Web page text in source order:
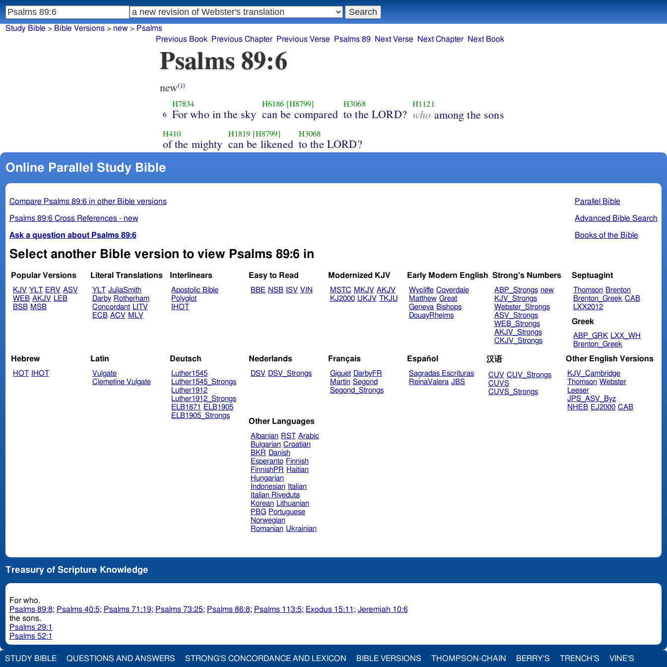
Psalms 89:6
new(i)
6
H7834
For who in the sky
H6186 [H8799]
can be compared
H3068
to the LORD?
H1121
who among the sons
H410
of the mighty
H1819 [H8799]
can be likened
H3068
to the LORD?
Online Parallel Study Bible
Parallel Bible
Advanced Bible Search
Books of the Bible
Compare Psalms 89:6 in other Bible versions
Psalms 89:6 Cross References - new
Ask a question about Psalms 89:6
Select another Bible version to view Psalms 89:6 in
Popular Versions
KJV YLT ERV ASV
WEB AKJV LEB
BSB MSB
Literal Translations
YLT JuliaSmith
Darby Rotherham
Concordant LITV
ECB ACV MLV
Interlinears
Apostolic Bible
Polyglot
IHOT
Easy to Read
BBE NSB ISV VIN
Modernized KJV
MSTC MKJV AKJV
KJ2000 UKJV TKJU
Early Modern English
Wycliffe Coverdale
Matthew Great
Geneva Bishops
DouayRheims
Strong's Numbers
ABP_Strongs new
KJV_Strongs
Webster_Strongs
ASV_Strongs
WEB_Strongs
AKJV_Strongs
CKJV_Strongs
Septuagint
Thomson Brenton
Brenton_Greek CAB
LXX2012
Greek
ABP_GRK LXX_WH
Brenton_Greek
Hebrew
HOT IHOT
Latin
Vulgate
Clemetine Vulgate
Deutsch
Luther1545
Luther1545_Strongs
Luther1912
Luther1912_Strongs
ELB1871
ELB1905
ELB1905_Strongs
Nederlands
DSV DSV_Strongs
Français
Giguet DarbyFR
Martin Segond
Segond_Strongs
Español
Sagradas Escrituras
ReinaValera JBS
汉语
CUV CUV_Strongs
CUVS
CUVS_Strongs
Other English Versions
KJV_Cambridge
Thomson Webster
Leeser
JPS_ASV_Byz
NHEB EJ2000 CAB
Other Languages
Albanian RST Arabic
Bulgarian Croatian
BKR Danish
Esperanto Finnish
FinnishPR Haitian
Hungarian
Indonesian
Italian
Italian Riveduta
Korean Lithuanian
PBG Portuguese
Norwegian
Romanian Ukrainian
Treasury of Scripture Knowledge
For who.
Psalms 89:8; Psalms 40:5; Psalms 71:19; Psalms 73:25; Psalms 86:8; Psalms 113:5; Exodus 15:11 ; Jeremiah 10:6
the sons.
Psalms 29:1
Psalms 52:1
Study Bible > Bible Versions> new> Psalms
Previous Book
Previous Chapter Previous Verse Psalms 89 Next Verse Next Chapter Next Book
STUDY BIBLE QUESTIONS AND ANSWERS STRONG'S CONCORDANCE AND LEXICON BIBLE VERSIONS THOMPSON-CHAIN BERRY'S TRENCH'S VINE'S